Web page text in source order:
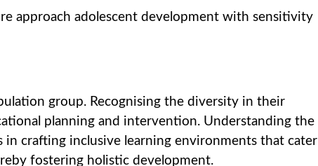
approach adolescent development with sensitivity
group. Recognising the diversity in their
planning and intervention. Understanding the
in crafting inclusive learning environments that cater
fostering holistic development.